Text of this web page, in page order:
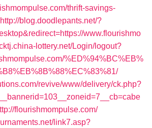
thrift-savings-
http://blog.doodlepants.net/?
www.flourishmo
lottery.net/Login/logout?
%ED%94%BC%EB%
revive/www/delivery/ck.php?
flourishmompulse.com/
link7.asp?